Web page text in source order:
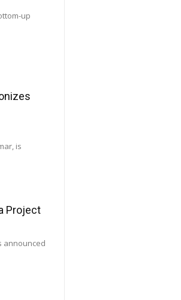
up
is
Project
announced